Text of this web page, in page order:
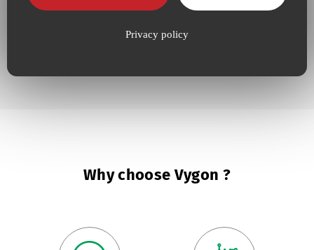
Privacy policy
Why choose Vygon ?